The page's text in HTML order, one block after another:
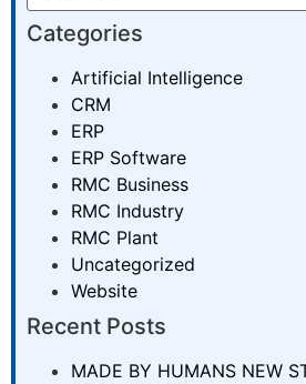
Categories
Artificial Intelligence
CRM
ERP
ERP Software
RMC Business
RMC Industry
RMC Plant
Uncategorized
Website
Recent Posts
MADE BY HUMANS NEW